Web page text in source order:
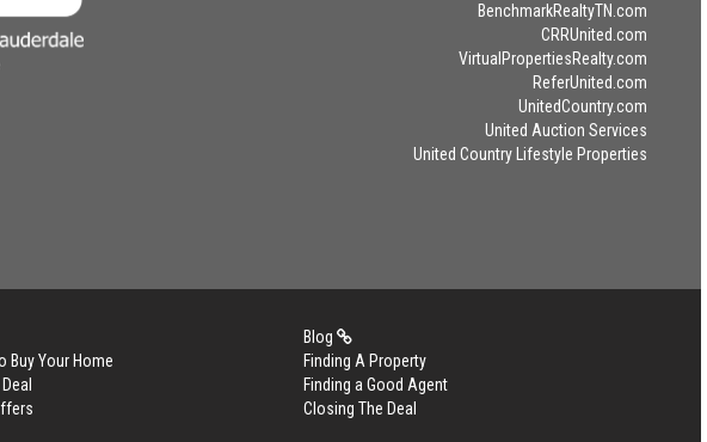
BenchmarkRealtyTN.com
CRRUnited.com
VirtualPropertiesRealty.com
ReferUnited.com
UnitedCountry.com
United Auction Services
United Country Lifestyle Properties
Blog
Buy Your Home
Finding A Property
Finding a Good Agent
Closing The Deal